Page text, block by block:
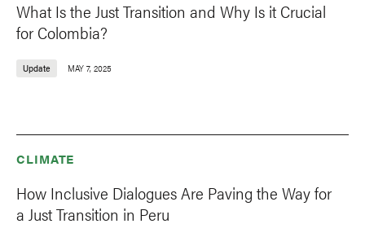
What Is the Just Transition and Why Is it Crucial
for Colombia?
Update MAY 7, 2025
CLIMATE
How Inclusive Dialogues Are Paving the Way for
a Just Transition in Peru